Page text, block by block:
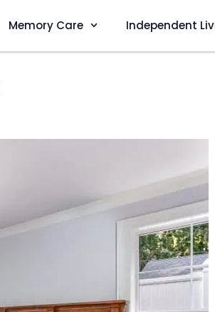
Memory Care Independent